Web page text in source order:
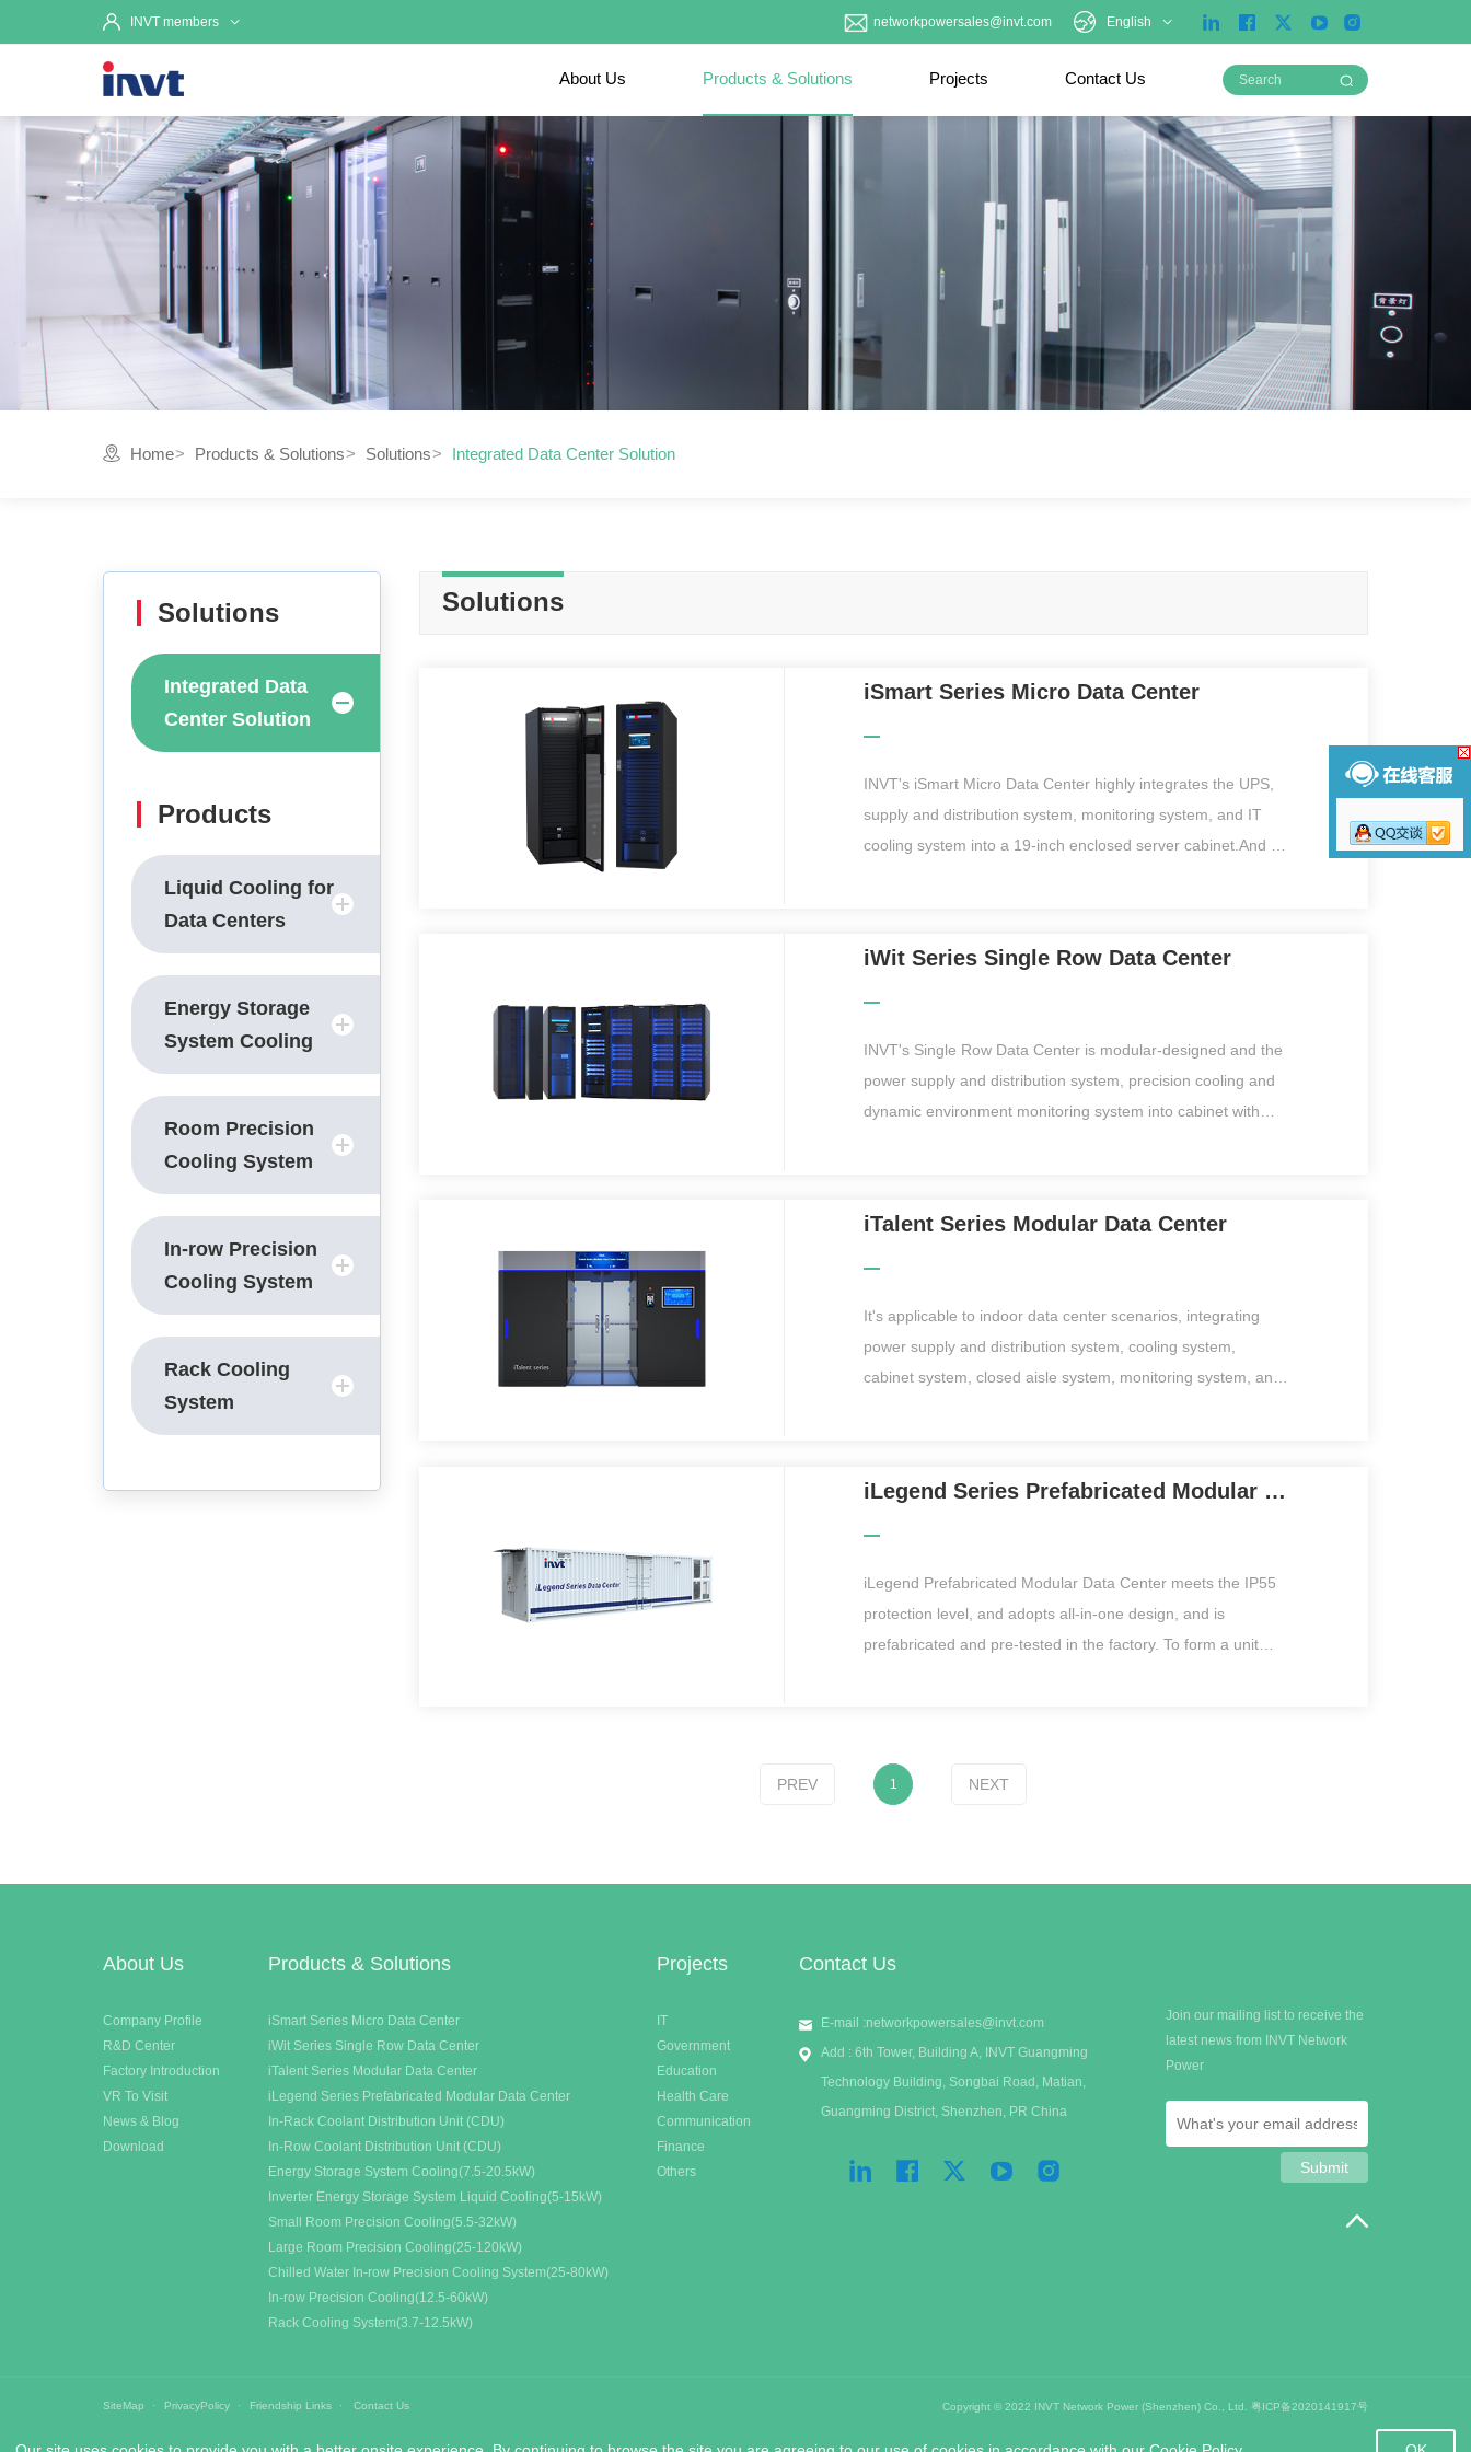
INVT members English
networkpowersales@invt.com
About Us Products & Solutions Projects Contact Us
Home Products & Solutions Solutions Integrated Data Center Solution
Solutions
Integrated Data
Center Solution
Products
Liquid Cooling for
Data Centers
Energy Storage
System Cooling
Room Precision
Cooling System
In-row Precision
Cooling System
Rack Cooling
System
Solutions
iSmart Series Micro Data Center
INVT's iSmart Micro Data Center highly integrates the UPS,
supply and distribution system, monitoring system, and IT
cooling system into a 19-inch enclosed server cabinet.And is
pre-installed and pre-tested in the factory, especially suitable
for data centers infrastructure within 10-20㎡.
iWit Series Single Row Data Center
INVT's Single Row Data Center is modular-designed and the
power supply and distribution system, precision cooling and
dynamic environment monitoring system into cabinet with
monitoring platform and real-time PUE calculation. iWit is
suitable for various data centers or edge computing data
advantages in harsh environment,such as coal mines, mining
plants, oil plants, mountainous areas etc.
iTalent Series Modular Data Center
It's applicable to indoor data center scenarios, integrating
power supply and distribution system, cooling system,
cabinet system, closed aisle system, monitoring system, and
server rooms, suitable for government, medical, education,
finance, telecom, and other leasing and self-use businesses.
iLegend Series Prefabricated Modular Data Center
iLegend Prefabricated Modular Data Center meets the IP55
protection level, and adopts all-in-one design, and is
prefabricated and pre-tested in the factory. To form a unit
system into one container, meeting the outdoor data center
construction needs of rapid deployment and agile delivery.
communications of emergency which are hard to build a data
PREV 1 NEXT
About Us
Company Profile
R&D Center
Factory Introduction
VR To Visit
News & Blog
Download
Products & Solutions
iSmart Series Micro Data Center
iWit Series Single Row Data Center
iTalent Series Modular Data Center
iLegend Series Prefabricated Modular Data Center
In-Rack Coolant Distribution Unit (CDU)
In-Row Coolant Distribution Unit (CDU)
Energy Storage System Cooling(7.5-20.5kW)
Inverter Energy Storage System Liquid Cooling(5-15kW)
Small Room Precision Cooling(5.5-32kW)
Large Room Precision Cooling(25-120kW)
Chilled Water In-row Precision Cooling System(25-80kW)
In-row Precision Cooling(12.5-60kW)
Rack Cooling System(3.7-12.5kW)
Projects
IT
Government
Education
Health Care
Communication
Finance
Others
Contact Us
E-mail :networkpowersales@invt.com
Add : 6th Tower, Building A, INVT Guangming
Technology Building, Songbai Road, Matian,
Guangming District, Shenzhen, PR China
Join our mailing list to receive the
latest news from INVT Network
Power
SiteMap PrivacyPolicy Friendship Links Contact Us Copyright © 2022 INVT Network Power (Shenzhen) Co., Ltd. 粤ICP备2020141917号